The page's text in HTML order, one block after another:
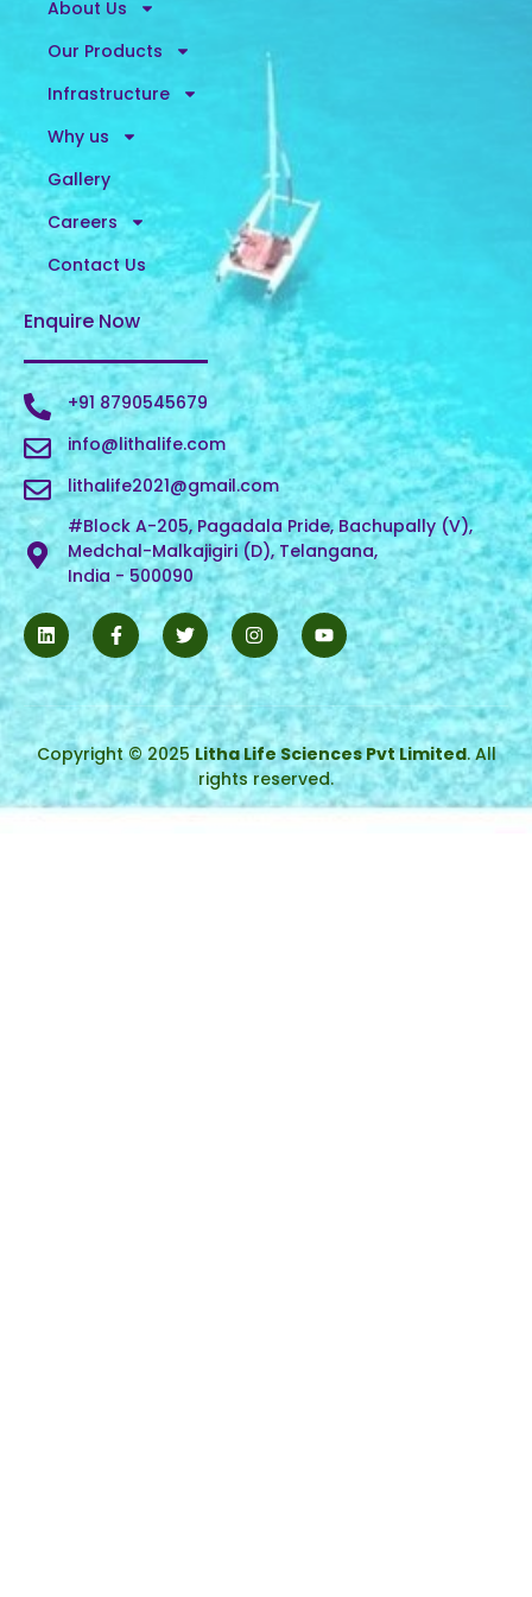
About Us
Our Products
Infrastructure
Why us
Gallery
Careers
Contact Us
Enquire Now
+91 8790545679
info@lithalife.com
lithalife2021@gmail.com
#Block A-205, Pagadala Pride, Bachupally (V),
Medchal-Malkajigiri (D), Telangana,
India - 500090
Copyright © 2025Litha Life Sciences Pvt Limited. All
rights reserved.